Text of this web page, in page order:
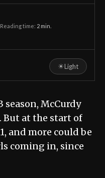
Reading time: 2 min.
☀Light
season, McCurdy
But at the start of
and more could be
coming in, since